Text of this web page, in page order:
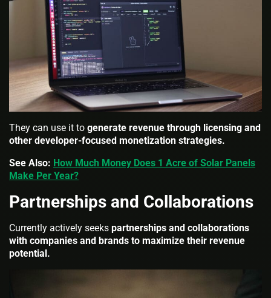
They can use it to generate revenue through licensing and
other developer-focused monetization strategies.
See Also: How Much Money Does 1 Acre of Solar Panels
Make Per Year?
Partnerships and Collaborations
Currently actively seeks partnerships and collaborations
with companies and brands to maximize their revenue
potential.